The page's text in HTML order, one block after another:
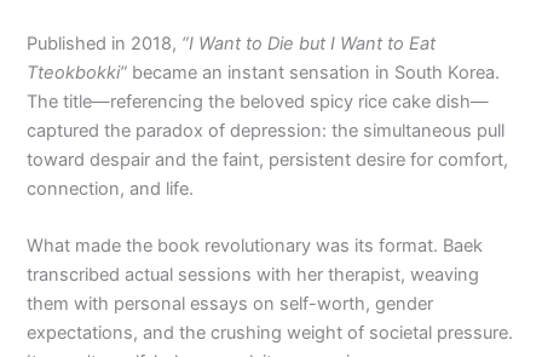
Published in 2018, “I Want to Die but I Want to Eat
Tteokbokki” became an instant sensation in South Korea.
The title—referencing the beloved spicy rice cake dish—
captured the paradox of depression: the simultaneous pull
toward despair and the faint, persistent desire for comfort,
connection, and life.
What made the book revolutionary was its format. Baek
transcribed actual sessions with her therapist, weaving
them with personal essays on self-worth, gender
expectations, and the crushing weight of societal pressure.